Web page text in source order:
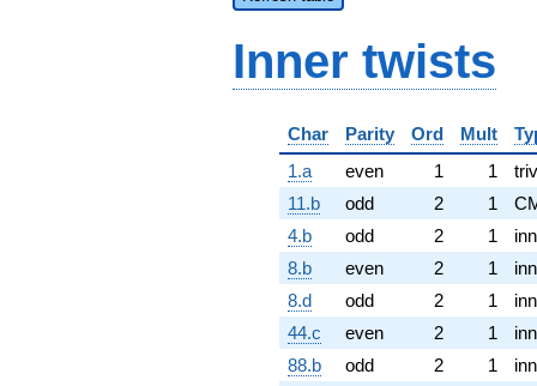
Inner twists
Char Parity Ord Mult
1.a
even 1 1
11.b
odd 2 1
4.b
odd 2 1
8.b
even 2 1
8.d
odd 2 1
44.c
even 2 1
88.b
odd 2 1